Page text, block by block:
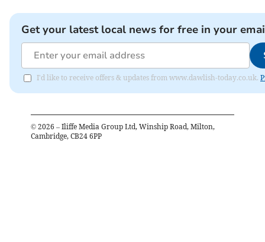
Get your latest local news for free in your
I'd like to receive offers & updates from www.dawlish-today.co.uk.
© 2026 – Iliffe Media Group Ltd, Winship Road, Milton,
Cambridge, CB24 6PP